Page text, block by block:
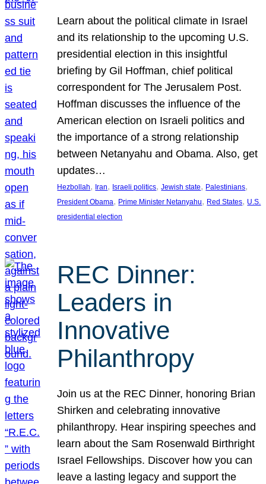
Learn about the political climate in Israel
and its relationship to the upcoming U.S.
presidential election in this insightful
briefing by Gil Hoffman, chief political
correspondent for The Jerusalem Post.
Hoffman discusses the influence of the
American election on Israeli politics and
the importance of a strong relationship
between Netanyahu and Obama. Also, get
updates…
Hezbollah, Iran, Israeli politics, Jewish state, Palestinians
President Obama, Prime Minister Netanyahu, Red States, U.S.
presidential election
REC Dinner:
Leaders in
Innovative
Philanthropy
Join us at the REC Dinner, honoring Brian
Shirken and celebrating innovative
philanthropy. Hear inspiring speeches and
learn about the Sam Rosenwald Birthright
Israel Fellowships. Discover how you can
leave a lasting legacy and support the